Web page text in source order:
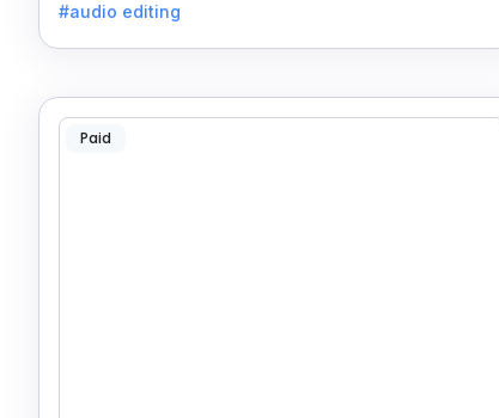
#audio editing
Paid